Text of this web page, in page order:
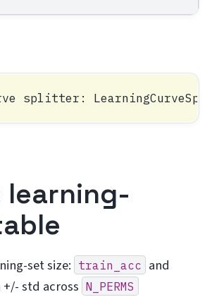
learning-
set size: train_acc and
+/- std across N_PERMS